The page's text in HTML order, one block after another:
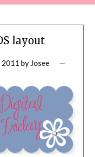
layout
2011 by Josee